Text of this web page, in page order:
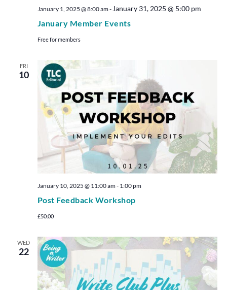
January Member Events
January 1, 2025 @ 8:00 am- January 31, 2025 @ 5:00 pm
Free for members
FRI
10
Post Feedback Workshop
January 10, 2025 @ 11:00 am- 1:00 pm
£50.00
WED
22